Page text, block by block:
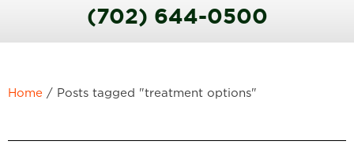
(702) 644-0500
Home / Posts tagged "treatment options"